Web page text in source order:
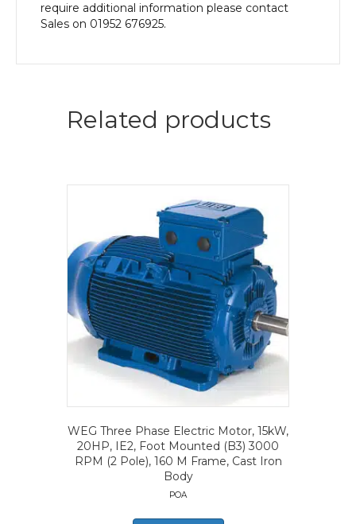
require additional information please contact
Sales on 01952 676925.
Related products
WEG Three Phase Electric Motor, 15kW,
20HP, IE2, Foot Mounted (B3) 3000
RPM (2 Pole), 160 M Frame, Cast Iron
Body
POA